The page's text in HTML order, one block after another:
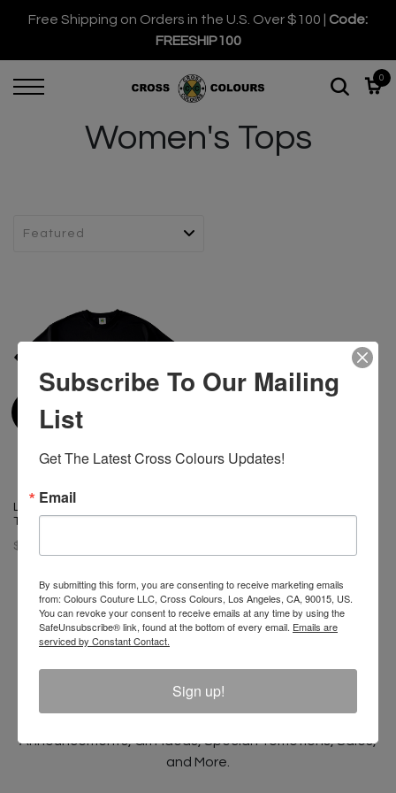
Free Shipping on Orders in the U.S. Over $100 | Code:
FREESHIP100
0
Women's Tops
Left Eye X Cross Colours Pose
T-Shirt
$ 46.00
Unlock 10% Off Your Order!
Announcements, Gift Ideas, Special Promotions, Sales,
and More.
Subscribe To Our Mailing
List
Get The Latest Cross Colours Updates!
Email
By submitting this form, you are consenting to receive marketing emails
from: Colours Couture LLC, Cross Colours, Los Angeles, CA, 90015, US.
You can revoke your consent to receive emails at any time by using the
SafeUnsubscribe® link, found at the bottom of every email. Emails are
serviced by Constant Contact.
Sign up!